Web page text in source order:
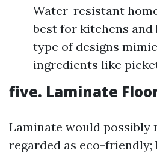
Water-resistant
best for kitchens and
type of designs
ingredients like
five. Laminate
Laminate would possibly
regarded as eco-friendly;